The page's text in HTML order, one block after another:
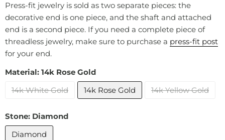
Press-fit jewelry is sold as two separate pieces: the
decorative end is one piece, and the shaft and attached
end is a second piece. If you need a complete piece of
threadless jewelry, make sure to purchase a press-fit post
for your end.
Material: 14k Rose Gold
14k White Gold
14k Rose Gold 14k Yellow Gold
Stone: Diamond
Diamond